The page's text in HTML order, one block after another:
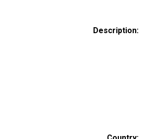
Description